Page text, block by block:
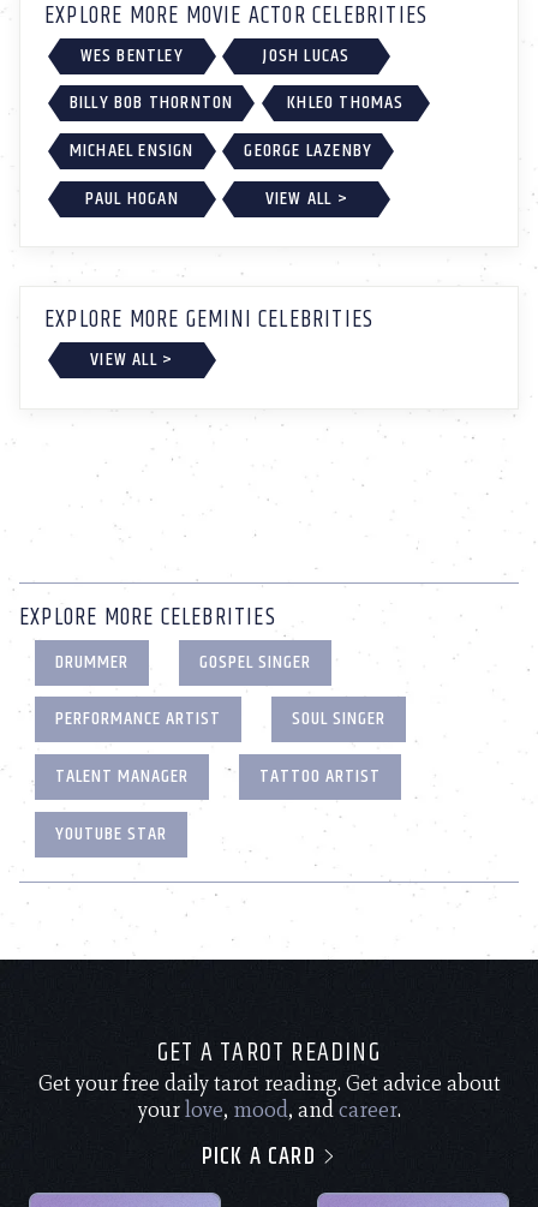
EXPLORE MORE MOVIE ACTOR CELEBRITIES
WES BENTLEY
JOSH LUCAS
BILLY BOB THORNTON
KHLEO THOMAS
MICHAEL ENSIGN
GEORGE LAZENBY
PAUL HOGAN
VIEW ALL >
EXPLORE MORE GEMINI CELEBRITIES
VIEW ALL >
EXPLORE MORE CELEBRITIES
DRUMMER
GOSPEL SINGER
PERFORMANCE ARTIST
SOUL SINGER
TALENT MANAGER
TATTOO ARTIST
YOUTUBE STAR
GET A TAROT READING
Get your free daily tarot reading. Get advice about
yourlove, mood, andcareer.
PICK A CARD